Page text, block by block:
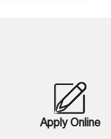
Apply Online